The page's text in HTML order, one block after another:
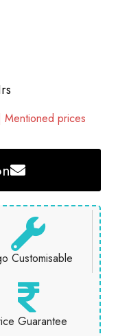
prices
Customisable
Guarantee